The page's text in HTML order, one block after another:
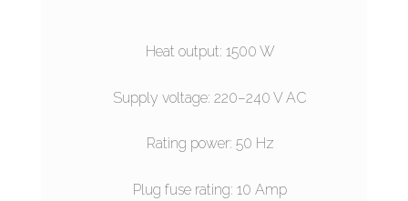
Heat output: 1500 W
Supply voltage: 220–240 V AC
Rating power: 50 Hz
Plug fuse rating: 10 Amp